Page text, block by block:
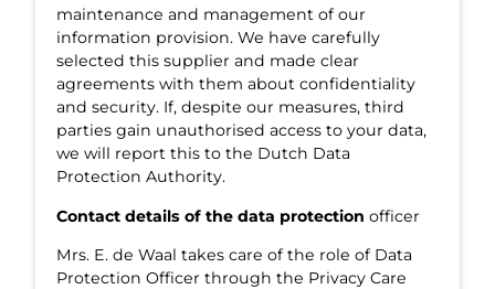
maintenance and management of our
information provision. We have carefully
selected this supplier and made clear
agreements with them about confidentiality
and security. If, despite our measures, third
parties gain unauthorised access to your data,
we will report this to the Dutch Data
Protection Authority.
Contact details of the data protection officer
Mrs. E. de Waal takes care of the role of Data
Protection Officer through the Privacy Care